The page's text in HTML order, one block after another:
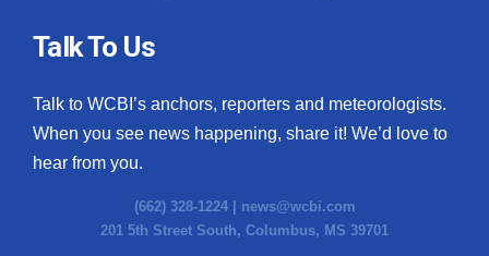
Talk To Us
Talk to WCBI’s anchors, reporters and meteorologists.
When you see news happening, share it! We’d love to
hear from you.
(662) 328-1224 | news@wcbi.com
201 5th Street South, Columbus, MS 39701